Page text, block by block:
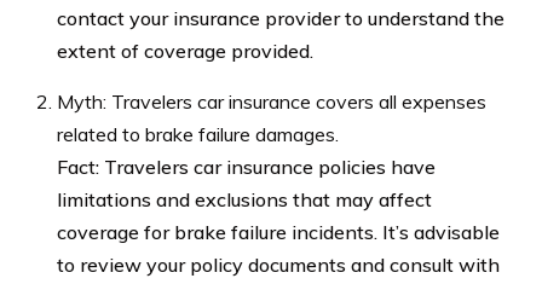
contact your insurance provider to understand the
extent of coverage provided.
Myth: Travelers car insurance covers all expenses
related to brake failure damages.
Fact: Travelers car insurance policies have
limitations and exclusions that may affect
coverage for brake failure incidents. It’s advisable
to review your policy documents and consult with